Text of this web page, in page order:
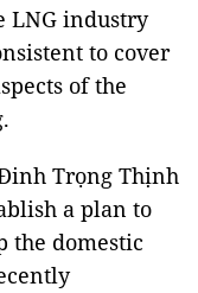
LNG industry
to cover
of the
Trọng Thịnh
a plan to
the domestic